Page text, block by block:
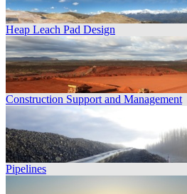
Heap Leach Pad Design
Construction Support and Management
Pipelines